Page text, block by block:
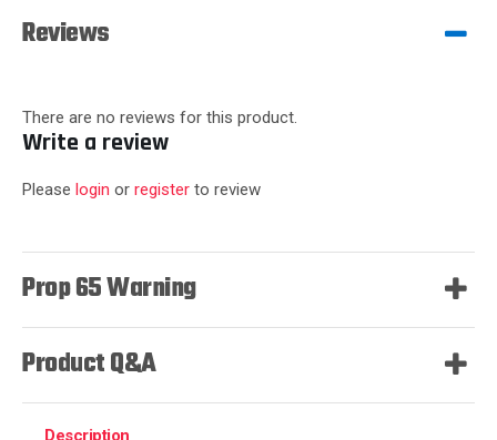
Reviews
There are no reviews for this product.
Write a review
Please login or register to review
Prop 65 Warning
Product Q&A
Description